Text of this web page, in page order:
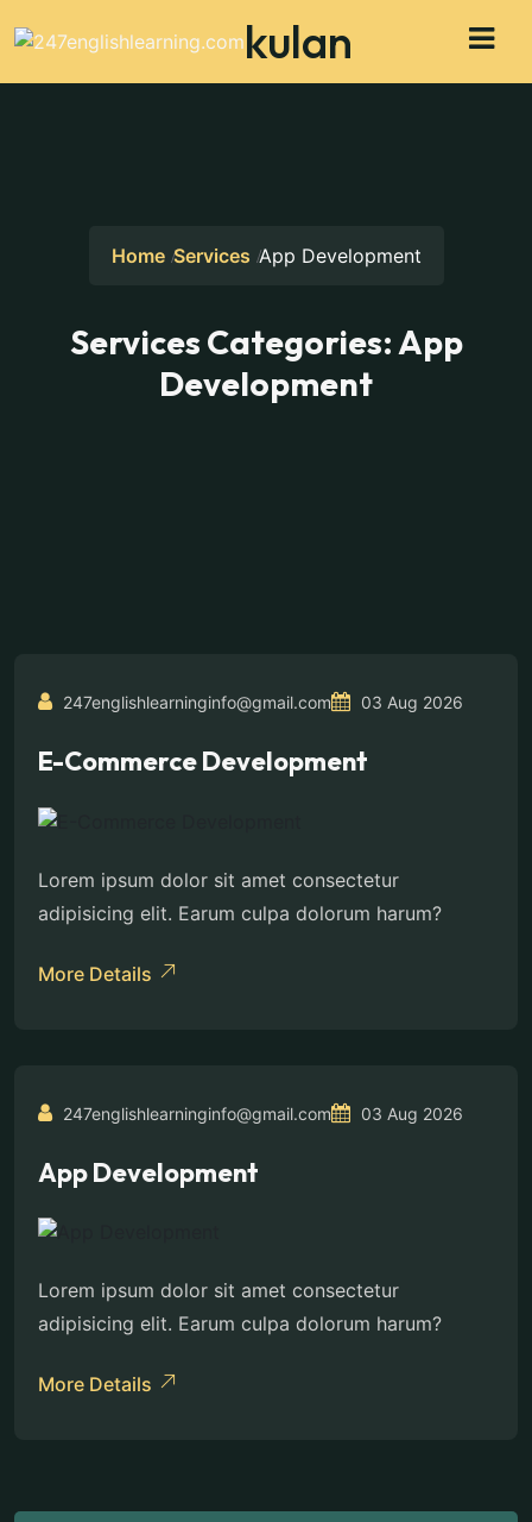
kulan
Home Services App Development
Services Categories:App
Development
247englishlearninginfo@gmail.com 03 Aug 2026
E-Commerce Development
Lorem ipsum dolor sit amet consectetur
adipisicing elit. Earum culpa dolorum harum?
More Details
247englishlearninginfo@gmail.com 03 Aug 2026
App Development
Lorem ipsum dolor sit amet consectetur
adipisicing elit. Earum culpa dolorum harum?
More Details